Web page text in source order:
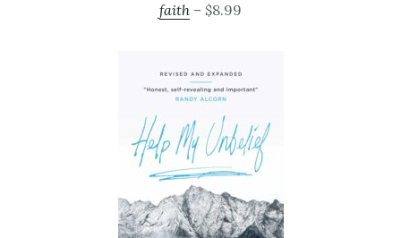
faith – $8.99